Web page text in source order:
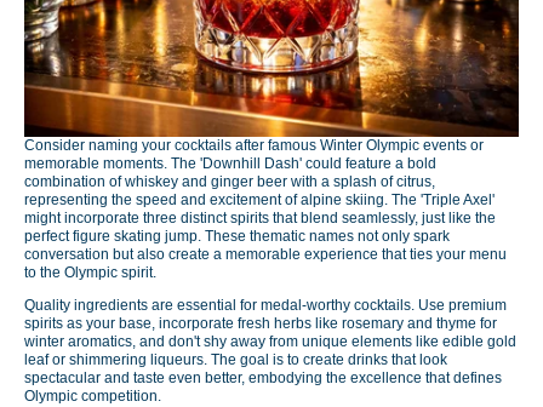
Consider naming your cocktails after famous Winter Olympic events or
memorable moments. The 'Downhill Dash' could feature a bold
combination of whiskey and ginger beer with a splash of citrus,
representing the speed and excitement of alpine skiing. The 'Triple Axel'
might incorporate three distinct spirits that blend seamlessly, just like the
perfect figure skating jump. These thematic names not only spark
conversation but also create a memorable experience that ties your menu
to the Olympic spirit.
Quality ingredients are essential for medal-worthy cocktails. Use premium
spirits as your base, incorporate fresh herbs like rosemary and thyme for
winter aromatics, and don't shy away from unique elements like edible gold
leaf or shimmering liqueurs. The goal is to create drinks that look
spectacular and taste even better, embodying the excellence that defines
Olympic competition.